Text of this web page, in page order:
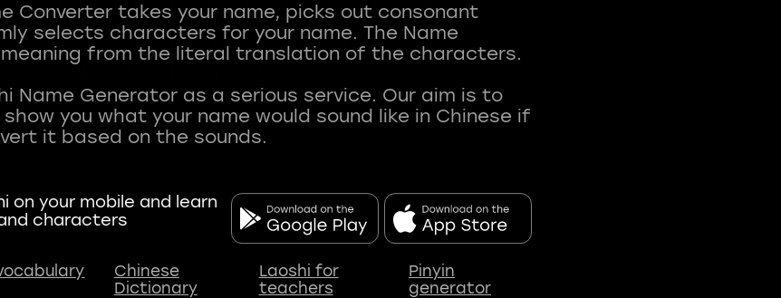
Converter takes your name, picks out consonant
selects characters for your name. The Name
from the literal translation of the characters.
Name Generator as a serious service. Our aim is to
you what your name would sound like in Chinese if
on your mobile and learn
characters
Chinese
Dictionary
Laoshi for
teachers
Pinyin
generator